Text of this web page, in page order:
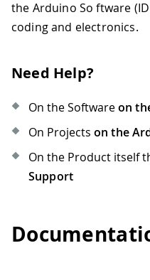
the Arduino So ftware
coding and electronics.
Need Help?
On the Softwareon
On Projects on the
On the Product itself
Support